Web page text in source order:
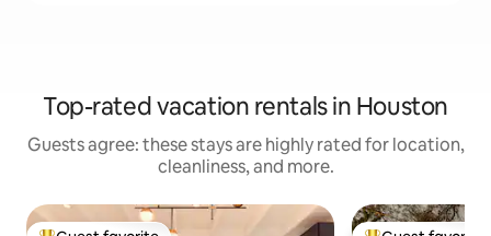
Top-rated vacation rentals in Houston
Guests agree: these stays are highly rated for location,
cleanliness, and more.